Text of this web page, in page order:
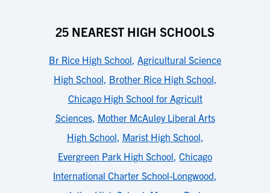
25 NEAREST HIGH SCHOOLS
Br Rice High School, Agricultural Science
High School, Brother Rice High School,
Chicago High School for Agricult
Sciences, Mother McAuley Liberal Arts
High School, Marist High School,
Evergreen Park High School, Chicago
International Charter School-Longwood,